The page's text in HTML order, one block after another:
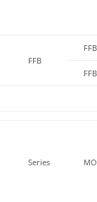
FFB
Series